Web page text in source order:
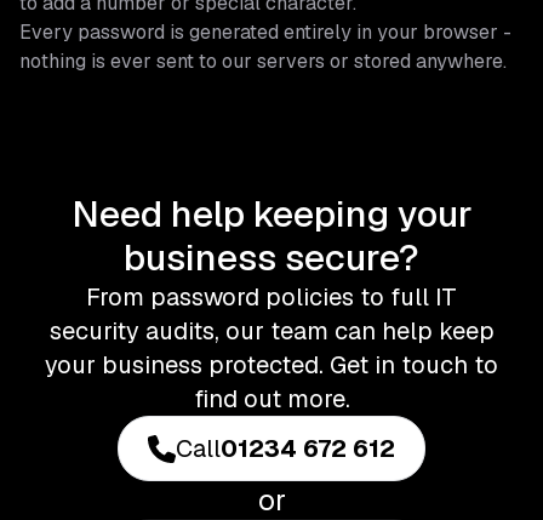
Every password is generated entirely in your browser -
nothing is ever sent to our servers or stored anywhere.
Need help keeping your
business secure?
From password policies to full IT
security audits, our team can help keep
your business protected. Get in touch to
find out more.
Call01234 672 612
or